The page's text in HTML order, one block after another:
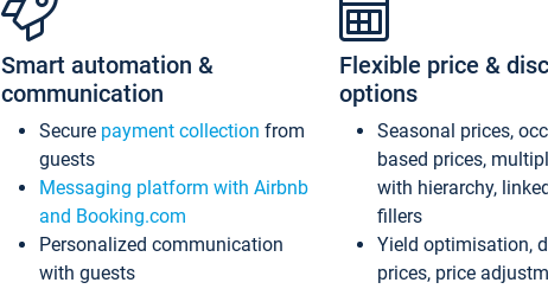
Smart automation &
communication
Secure payment collection from
guests
Messaging platform with Airbnb
and Booking.com
Personalized communication
with guests
Flexible price &
options
Seasonal prices,
based prices,
with hierarchy,
fillers
Yield optimisation,
prices, price